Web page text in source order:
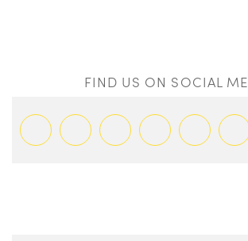
FIND US ON SOCIAL